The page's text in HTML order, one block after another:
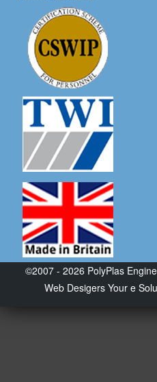
©2007 - 2026 PolyPlas
Web Desigers Your e